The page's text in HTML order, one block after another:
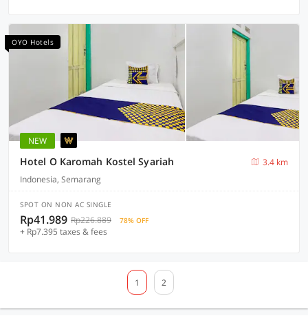
OYO Hotels
NEW
Hotel O Karomah Kostel Syariah
3.4 km
Indonesia, Semarang
SPOT ON NON AC SINGLE
Rp41.989 Rp226.889 78% OFF
+ Rp7.395 taxes & fees
1 2